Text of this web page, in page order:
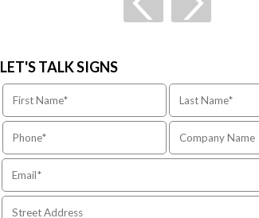
LET'S TALK SIGNS